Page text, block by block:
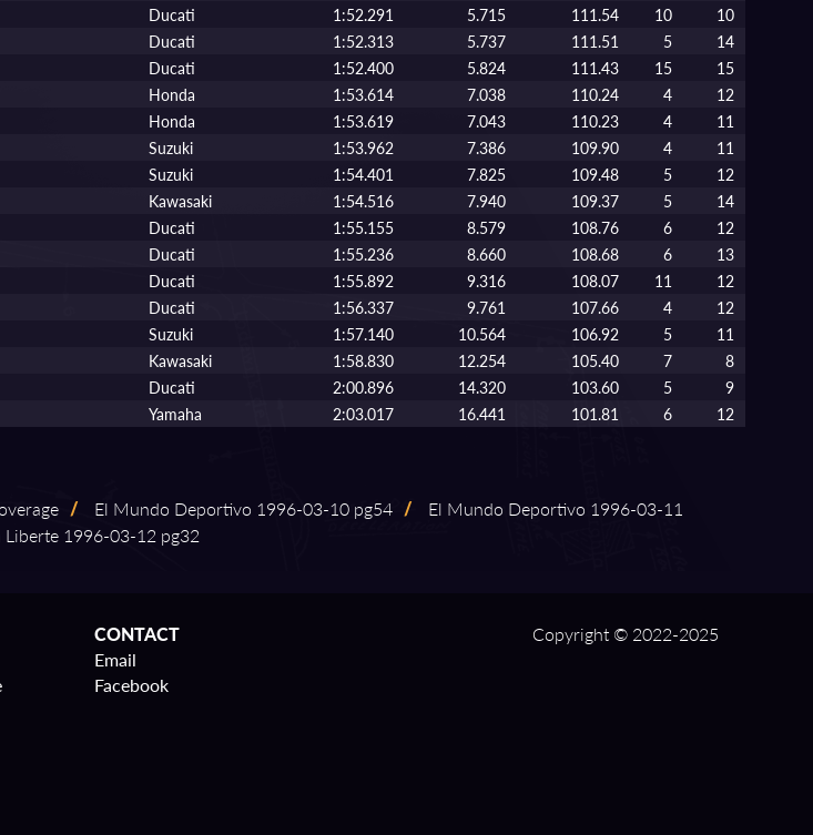
Ducati 1:52.291 5.715 111.54 10
10
Ducati 1:52.313 5.737 111.51 5
14
Ducati 1:52.400 5.824 111.43 15
15
Honda 1:53.614 7.038 110.24 4
12
Honda 1:53.619 7.043 110.23 4
11
Suzuki 1:53.962 7.386 109.90 4
11
Suzuki 1:54.401 7.825 109.48 5
12
Kawasaki 1:54.516 7.940 109.37 5
14
Ducati 1:55.155 8.579 108.76 6
12
Ducati 1:55.236 8.660 108.68 6
13
Ducati 1:55.892 9.316 108.07 11
12
Ducati 1:56.337 9.761 107.66 4
12
Suzuki 1:57.140 10.564 106.92 5
11
Kawasaki 1:58.830 12.254 105.40 7
8
Ducati 2:00.896 14.320 103.60 5
9
Yamaha 2:03.017 16.441 101.81 6 12
/ El Mundo Deportivo 1996⁠-⁠03⁠-⁠10 pg54 /
El Mundo Deportivo 1996⁠-⁠03⁠-⁠11
Liberte 1996⁠-⁠03⁠-⁠12 pg32
CONTACT
Email
Facebook
Copyright © 2022-2025